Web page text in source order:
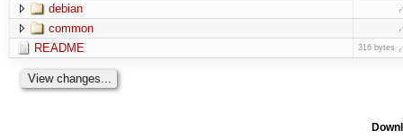
debian
common
README
316 bytes